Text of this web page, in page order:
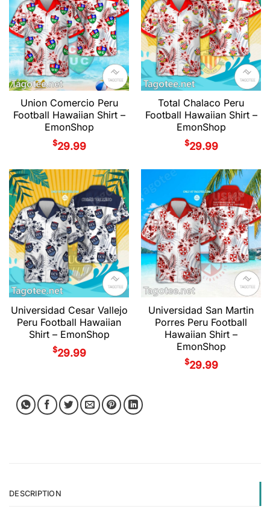
Union Comercio Peru
Football Hawaiian Shirt –
EmonShop
$29.99
Total Chalaco Peru
Football Hawaiian Shirt –
EmonShop
$29.99
Universidad Cesar Vallejo
Peru Football Hawaiian
Shirt – EmonShop
$29.99
Universidad San Martin
Porres Peru Football
Hawaiian Shirt –
EmonShop
$29.99
DESCRIPTION